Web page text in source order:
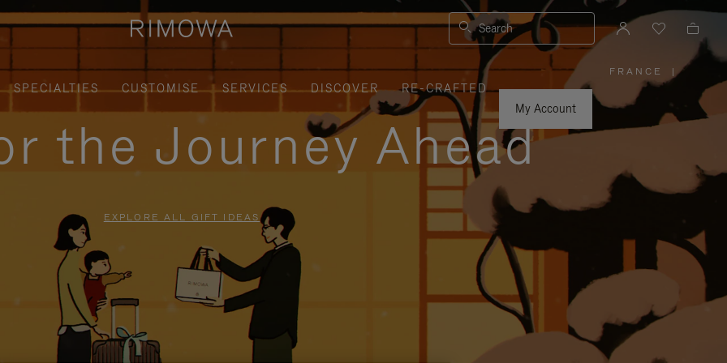
Search
SPECIALTIES CUSTOMISE SERVICES DISCOVER
RE-CRAFTED
My Account
FRANCE
PLEASE
SELECT
YOUR
COUNTRY
|
the Journey Ahead
EXPLORE ALL GIFT IDEAS